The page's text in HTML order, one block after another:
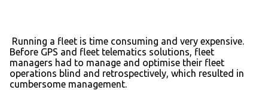
Running a fleet is time consuming and very expensive.
Before GPS and fleet telematics solutions, fleet
managers had to manage and optimise their fleet
operations blind and retrospectively, which resulted in
cumbersome management.